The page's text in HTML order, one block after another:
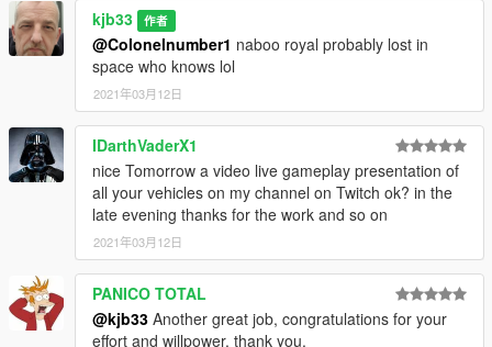
kjb33 作者
@Colonelnumber1 naboo royal probably lost in
space who knows lol
2021年03月12日
IDarthVaderX1
nice Tomorrow a video live gameplay presentation of
all your vehicles on my channel on Twitch ok? in the
late evening thanks for the work and so on
2021年03月12日
PANICO TOTAL
@kjb33 Another great job, congratulations for your
effort and willpower, thank you.